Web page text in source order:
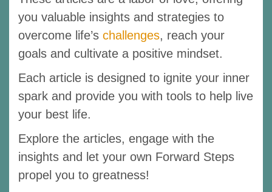
you valuable insights and strategies to
overcome life’s challenges, reach your
goals and cultivate a positive mindset.
Each article is designed to ignite your inner
spark and provide you with tools to help live
your best life.
Explore the articles, engage with the
insights and let your own Forward Steps
propel you to greatness!